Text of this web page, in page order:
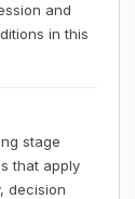
and
in this
stage
that apply
decision